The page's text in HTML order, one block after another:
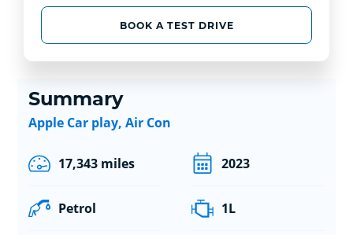
BOOK A TEST DRIVE
Summary
Apple Car play, Air Con
17,343 miles 2023
Petrol 1L